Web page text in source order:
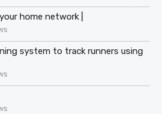
home network |
system to track runners using